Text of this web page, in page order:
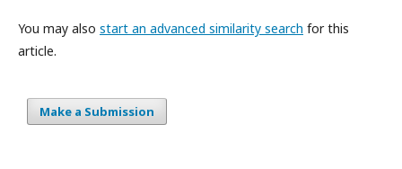
You may also start an advanced similarity search for this
article.
Make a Submission